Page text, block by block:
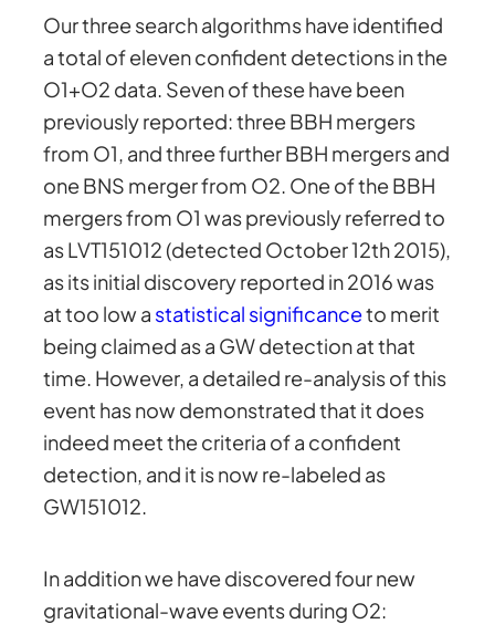
Our three search algorithms have identified
a total of eleven confident detections in the
O1+O2 data. Seven of these have been
previously reported: three BBH mergers
from O1, and three further BBH mergers and
one BNS merger from O2. One of the BBH
mergers from O1 was previously referred to
as LVT151012 (detected October 12th 2015),
as its initial discovery reported in 2016 was
at too low a statistical significanceto merit
being claimed as a GW detection at that
time. However, a detailed re-analysis of this
event has now demonstrated that it does
indeed meet the criteria of a confident
detection, and it is now re-labeled as
GW151012.
In addition we have discovered four new
gravitational-wave events during O2: